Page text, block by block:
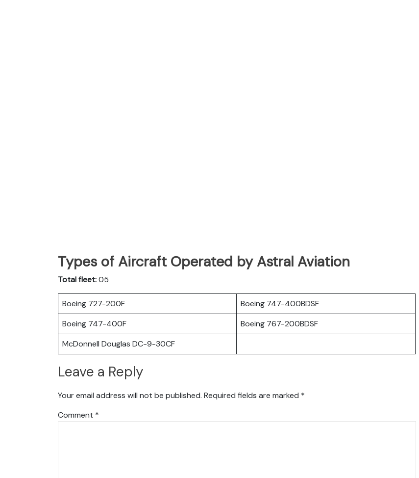
Types of Aircraft Operated by Astral Aviation
Total fleet:05
Boeing 727-200F
Boeing 747-400BDSF
Boeing 747-400F
Boeing 767-200BDSF
McDonnell Douglas DC-9-30CF
Leave a Reply
Your email address will not be published. Required fields are marked *
Comment *